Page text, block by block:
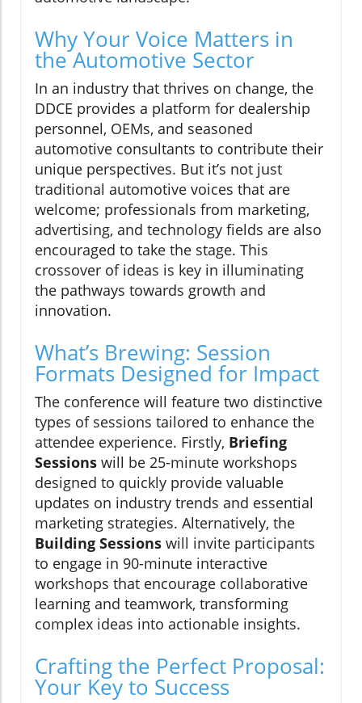
Why Your Voice Matters in
the Automotive Sector
In an industry that thrives on change, the
DDCE provides a platform for dealership
personnel, OEMs, and seasoned
automotive consultants to contribute their
unique perspectives. But it’s not just
traditional automotive voices that are
welcome; professionals from marketing,
advertising, and technology fields are also
encouraged to take the stage. This
crossover of ideas is key in illuminating
the pathways towards growth and
innovation.
What’s Brewing: Session
Formats Designed for Impact
The conference will feature two distinctive
types of sessions tailored to enhance the
attendee experience. Firstly, Briefing
Sessions will be 25-minute workshops
designed to quickly provide valuable
updates on industry trends and essential
marketing strategies. Alternatively, the
Building Sessions will invite participants
to engage in 90-minute interactive
workshops that encourage collaborative
learning and teamwork, transforming
complex ideas into actionable insights.
Crafting the Perfect Proposal:
Your Key to Success